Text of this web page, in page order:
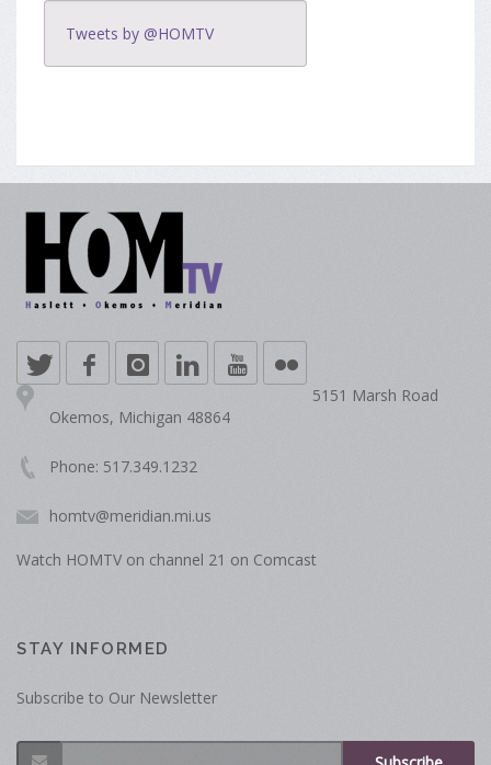
Tweets by @HOMTV
5151 Marsh Road
Okemos, Michigan 48864
Phone: 517.349.1232
homtv@meridian.mi.us
Watch HOMTV on channel 21 on Comcast
STAY INFORMED
Subscribe to Our Newsletter